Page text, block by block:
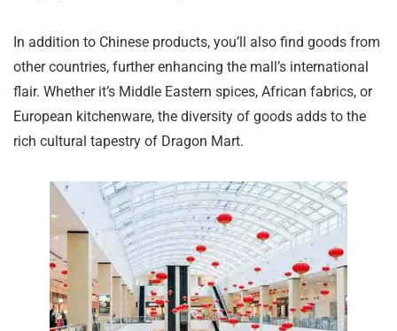
In addition to Chinese products, you’ll also find goods from
other countries, further enhancing the mall’s international
flair. Whether it’s Middle Eastern spices, African fabrics, or
European kitchenware, the diversity of goods adds to the
rich cultural tapestry of Dragon Mart.